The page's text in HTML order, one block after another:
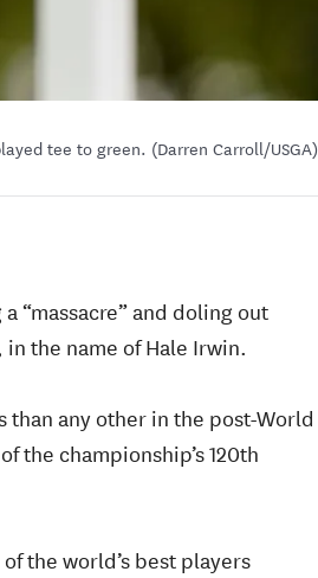
tee to green. (Darren Carroll/USGA)
“massacre” and doling out
in the name of Hale Irwin.
than any other in the post-World
the championship’s 120th
the world’s best players